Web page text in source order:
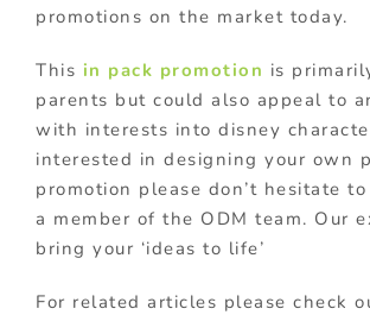
promotions on the market today.
This in pack promotion is
parents but could also appeal to
with interests into disney
interested in designing your own
promotion please don’t hesitate
a member of the ODM team. Our
bring your ‘ideas to life’
For related articles please check